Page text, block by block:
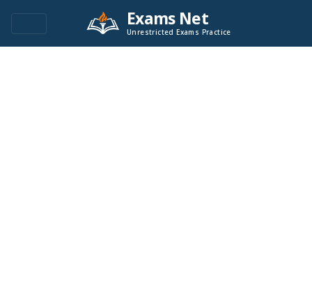
Exams Net
Unrestricted Exams Practice